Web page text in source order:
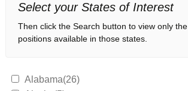
Select your States of Interest
Then click the Search button to view only the
positions available in those states.
Alabama(26)